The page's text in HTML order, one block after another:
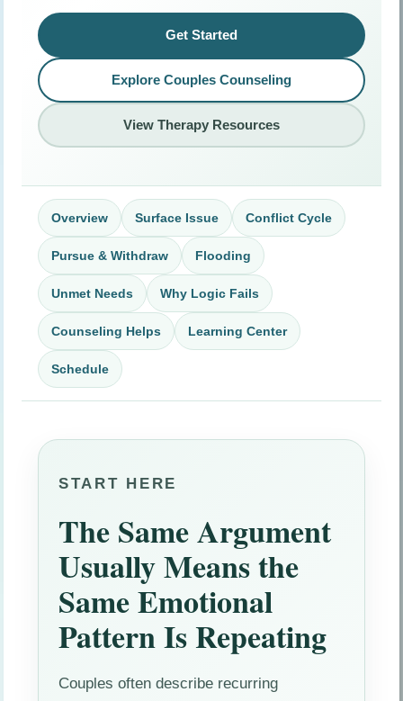
Get Started
Explore Couples Counseling
View Therapy Resources
Overview Surface Issue Conflict Cycle
Pursue & Withdraw Flooding
Unmet Needs Why Logic Fails
Counseling Helps Learning Center
Schedule
START HERE
The Same Argument
Usually Means the
Same Emotional
Pattern Is Repeating
Couples often describe recurring